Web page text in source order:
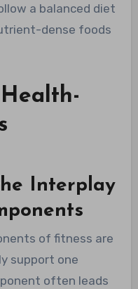
a balanced diet
dense foods
Interplay
of fitness are
support one
often leads